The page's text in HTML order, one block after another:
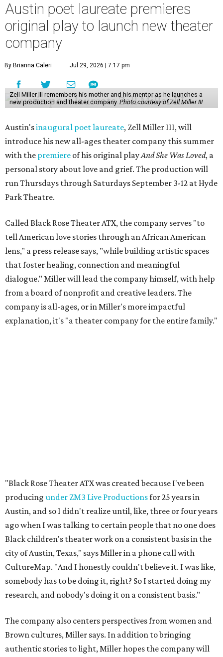
Austin poet laureate premieres
original play to launch new theater
company
By Brianna Caleri Jul 29, 2026 | 7:17 pm
Zell Miller III remembers his mother and his mentor as he launches a
new production and theater company. Photo courtesy of Zell Miller III
Austin'sinaugural poet laureate, Zell Miller III, will
introduce his new all-ages theater company this summer
with the premiere of his original playAnd She Was Loved, a
personal story about love and grief. The production will
run Thursdays through Saturdays September 3-12 at Hyde
Park Theatre.
Called Black Rose Theater ATX, the company serves "to
tell American love stories through an African American
lens," a press release says, "while building artistic spaces
that foster healing, connection and meaningful
dialogue." Miller will lead the company himself, with help
from a board of nonprofit and creative leaders. The
company is all-ages, or in Miller's more impactful
explanation, it's "a theater company for the entire family."
The company also centers perspectives from women and
Brown cultures, Miller says. In addition to bringing
authentic stories to light, Miller hopes the company will
create safe spaces for people to heal together. Eventually,
that will include workshops and immersive summer and
winter camps.
Miller explains that due toElevate grantstructuring from
the city, Black Rose Theater's inaugural season will
he'll work with a group of playwrites 18-21 years old on a
workshop to reinterpret famous 1985 film The Breakfast
Clubfor Black, Brown, genderfluid, and LGBTQIA+ youth.